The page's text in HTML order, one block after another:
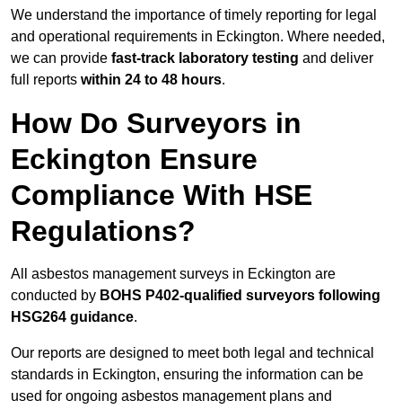
We understand the importance of timely reporting for legal
and operational requirements in Eckington. Where needed,
we can provide fast-track laboratory testing and deliver
full reports within 24 to 48 hours.
How Do Surveyors in
Eckington Ensure
Compliance With HSE
Regulations?
All asbestos management surveys in Eckington are
conducted by BOHS P402-qualified surveyors following
HSG264 guidance.
Our reports are designed to meet both legal and technical
standards in Eckington, ensuring the information can be
used for ongoing asbestos management plans and